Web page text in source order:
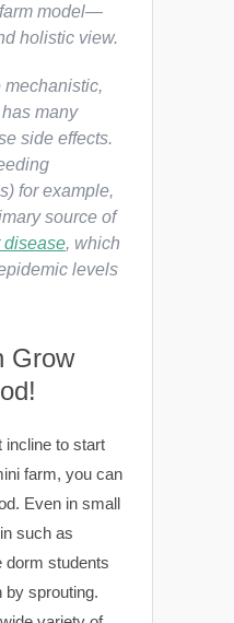
model—
holistic view.
mechanistic,
many
side effects.
for example,
source of
disease, which
levels
Grow
incline to start
farm, you can
Even in small
such as
dorm students
by sprouting.